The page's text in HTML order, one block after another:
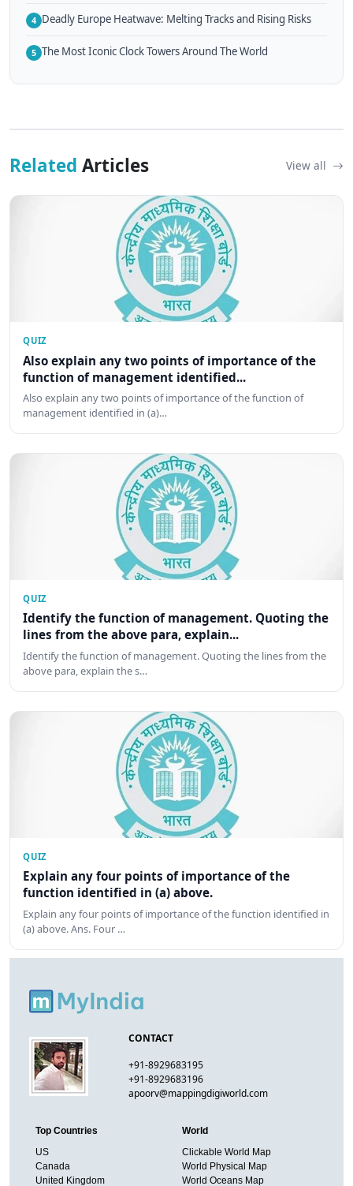
4 Deadly Europe Heatwave: Melting Tracks and Rising Risks
5 The Most Iconic Clock Towers Around The World
Related Articles View all
QUIZ
Also explain any two points of importance of the
function of management identified...
Also explain any two points of importance of the function of
management identified in (a)…
QUIZ
Identify the function of management. Quoting the
lines from the above para, explain...
Identify the function of management. Quoting the lines from the
above para, explain the s…
QUIZ
Explain any four points of importance of the
function identified in (a) above.
Explain any four points of importance of the function identified in
(a) above. Ans. Four …
CONTACT
+91-8929683195
+91-8929683196
apoorv@mappingdigiworld.com
Top Countries
US
Canada
United Kingdom
World
Clickable World Map
World Physical Map
World Oceans Map